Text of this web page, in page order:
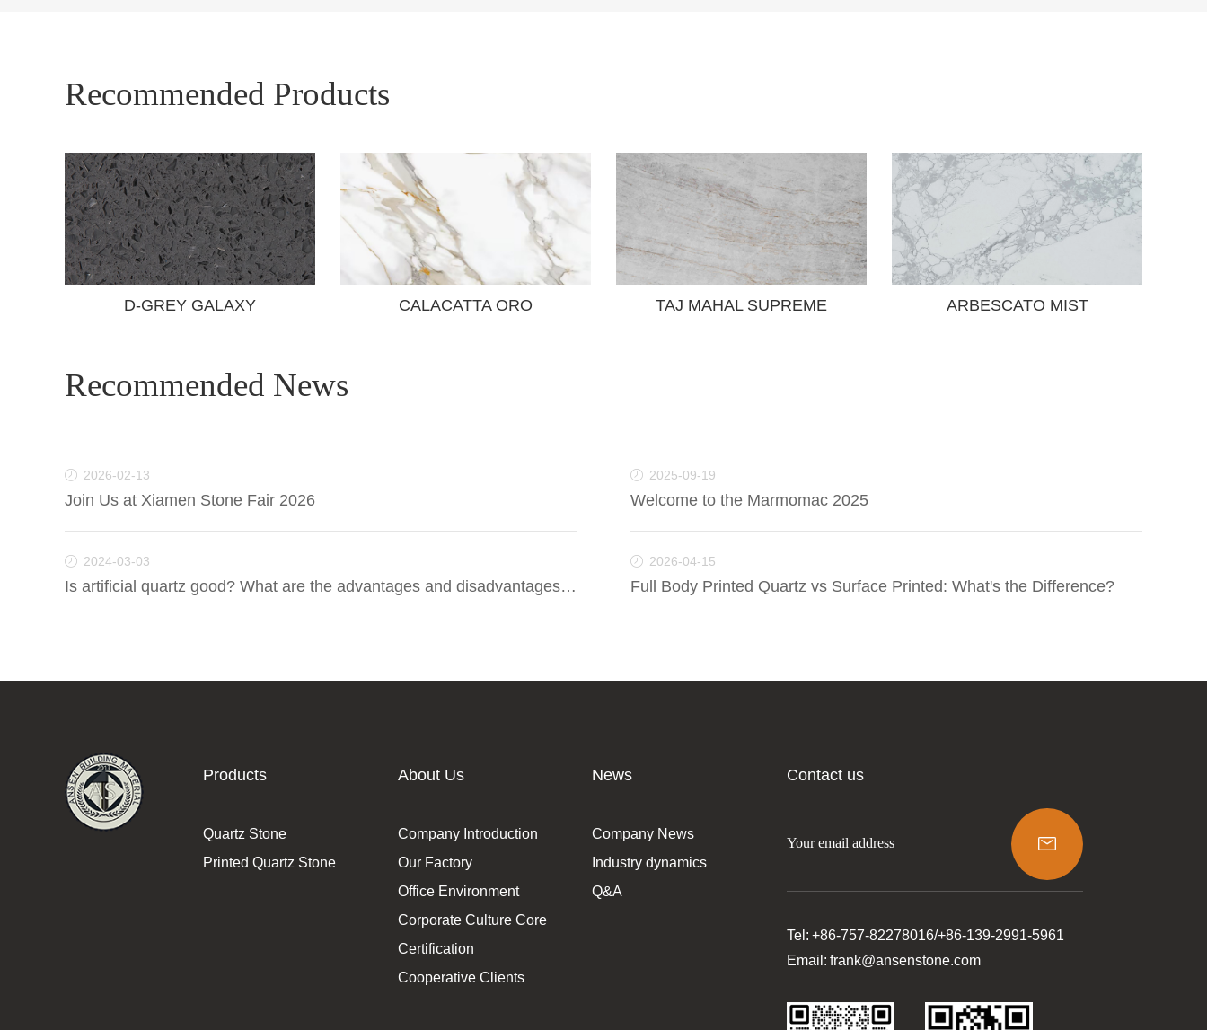
Recommended Products
D-GREY GALAXY CALACATTA ORO TAJ MAHAL SUPREME ARBESCATO MIST
Recommended News
2026-02-13
Join Us at Xiamen Stone Fair 2026
2025-09-19
Welcome to the Marmomac 2025
2024-03-03
Is artificial quartz good? What are the advantages and disadvantages of artificial quartz?
2026-04-15
Full Body Printed Quartz vs Surface Printed: What's the Difference?
Products
Quartz Stone
Printed Quartz Stone
About Us
Company Introduction
Our Factory
Office Environment
Corporate Culture Core
Certification
Cooperative Clients
News
Company News
Industry dynamics
Q&A
Contact us

Tel: +86-757-82278016/+86-139-2991-5961
Email: frank@ansenstone.com